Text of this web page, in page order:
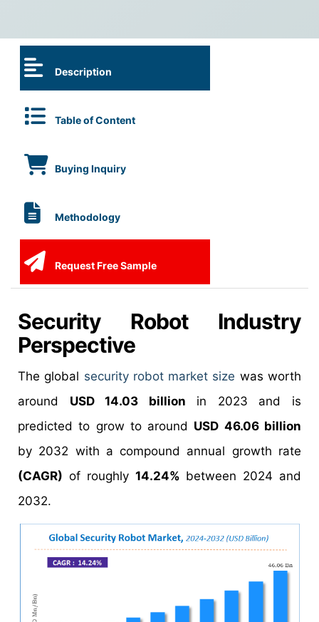
Description
Table of Content
Buying Inquiry
Methodology
Request Free Sample
Security Robot Industry
Perspective
The global security robot market size was worth
around USD 14.03 billion in 2023 and is
predicted to grow to around USD 46.06 billion
by 2032 with a compound annual growth rate
(CAGR) of roughly 14.24% between 2024 and
2032.